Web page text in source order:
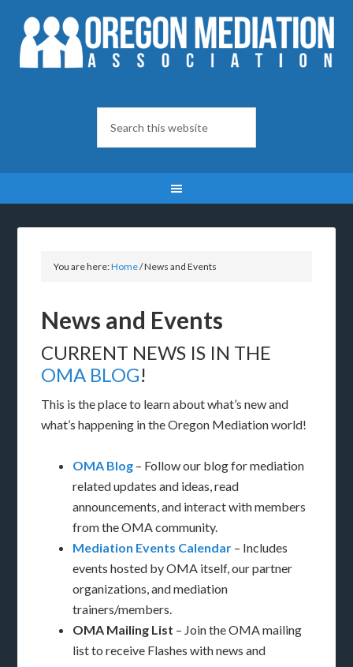
You are here:Home/News and Events
News and Events
CURRENT NEWS IS IN THE
OMA BLOG!
This is the place to learn about what’s new and
what’s happening in the Oregon Mediation world!
OMA Blog – Follow our blog for mediation
related updates and ideas, read
announcements, and interact with members
from the OMA community.
Mediation Events Calendar – Includes
events hosted by OMA itself, our partner
organizations, and mediation
trainers/members.
OMA Mailing List – Join the OMA mailing
list to receive Flashes with news and